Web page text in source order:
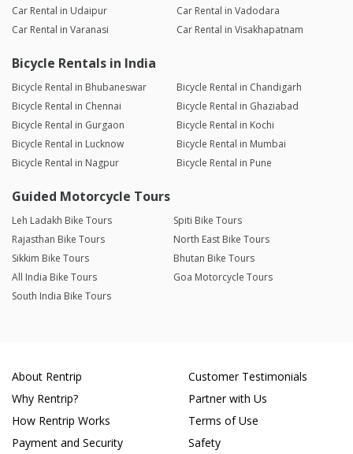
Car Rental in Udaipur
Car Rental in Vadodara
Car Rental in Varanasi
Car Rental in Visakhapatnam
Bicycle Rentals in India
Bicycle Rental in Bhubaneswar
Bicycle Rental in Chandigarh
Bicycle Rental in Chennai
Bicycle Rental in Ghaziabad
Bicycle Rental in Gurgaon
Bicycle Rental in Kochi
Bicycle Rental in Lucknow
Bicycle Rental in Mumbai
Bicycle Rental in Nagpur
Bicycle Rental in Pune
Guided Motorcycle Tours
Leh Ladakh Bike Tours
Spiti Bike Tours
Rajasthan Bike Tours
North East Bike Tours
Sikkim Bike Tours
Bhutan Bike Tours
All India Bike Tours
Goa Motorcycle Tours
South India Bike Tours
About Rentrip
Why Rentrip?
How Rentrip Works
Payment and Security
Customer Testimonials
Partner with Us
Terms of Use
Safety